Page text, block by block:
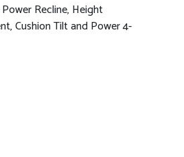
Recline, Height
Cushion Tilt and Power 4-